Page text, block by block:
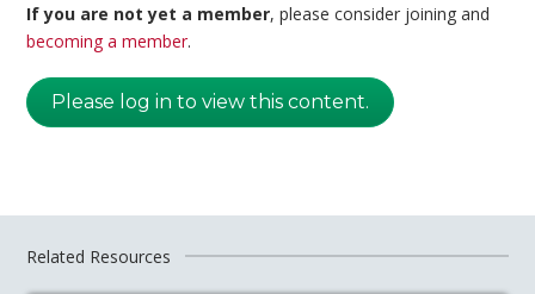
If you are not yet a member, please consider joining and
becoming a member.
Please log in to view this content.
Related Resources